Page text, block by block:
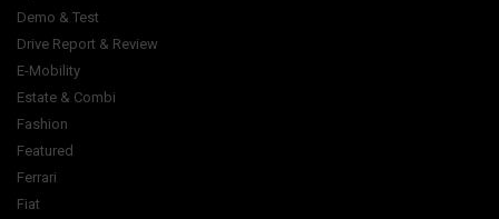
Demo & Test
Drive Report & Review
E-Mobility
Estate & Combi
Fashion
Featured
Ferrari
Fiat